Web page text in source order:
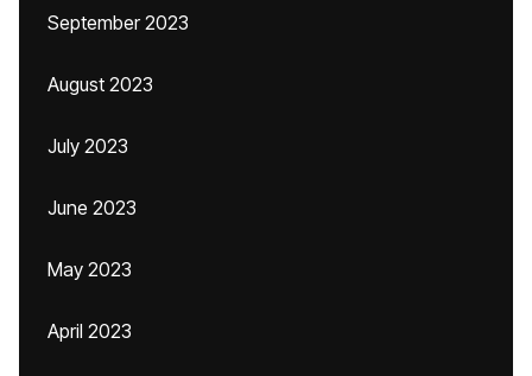
September 2023
August 2023
July 2023
June 2023
May 2023
April 2023